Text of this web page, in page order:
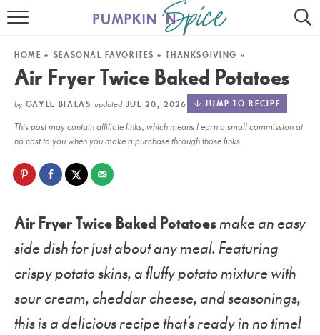
HOME
MEET GAYLE
RECIPE INDEX
30 MINUTE MEALS
AIR FRYER
SLOW COOKER
HOME » SEASONAL FAVORITES »THANKSGIVING »
Air Fryer Twice Baked Potatoes
by GAYLE BIALAS updatedJUL 20, 2026 JUMP TO RECIPE
This post may contain affiliate links, which means I earn a small commission at
no cost to you when you make a purchase through those links.
Air Fryer Twice Baked Potatoesmake an easy
side dish for just about any meal. Featuring
crispy potato skins, a fluffy potato mixture with
sour cream, cheddar cheese, and seasonings,
this is a delicious recipe that’s ready in no time!